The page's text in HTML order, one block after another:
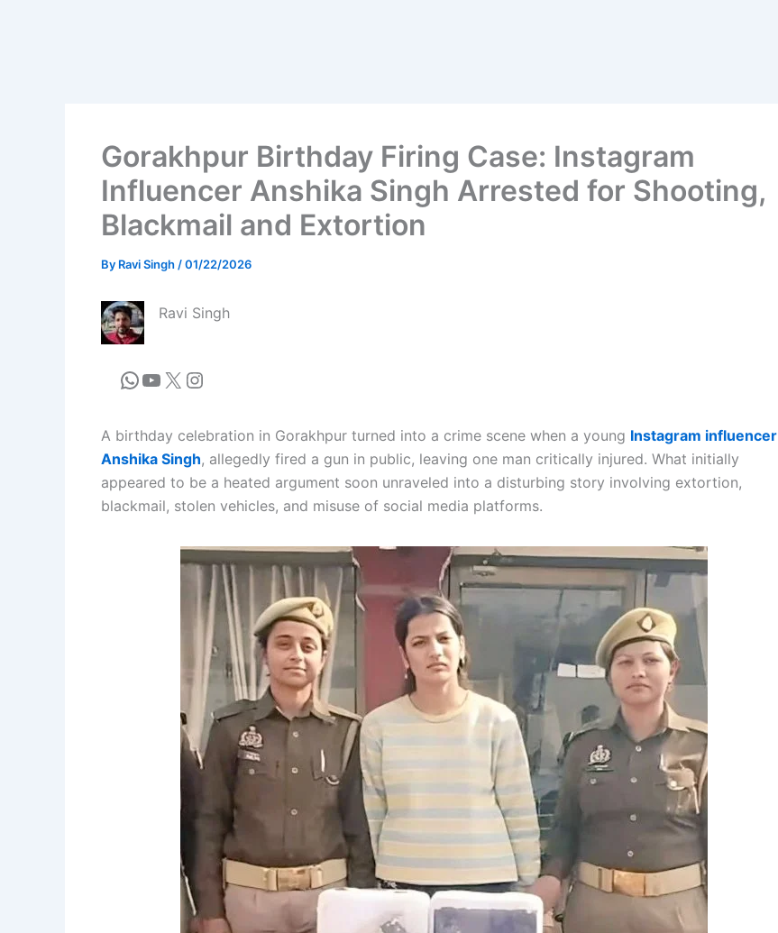
Gorakhpur Birthday Firing Case: Instagram
Influencer Anshika Singh Arrested for Shooting,
Blackmail and Extortion
By Ravi Singh /01/22/2026
Ravi Singh
A birthday celebration in Gorakhpur turned into a crime scene when a young Instagram influencer
Anshika Singh, allegedly fired a gun in public, leaving one man critically injured. What initially
appeared to be a heated argument soon unraveled into a disturbing story involving extortion,
blackmail, stolen vehicles, and misuse of social media platforms.